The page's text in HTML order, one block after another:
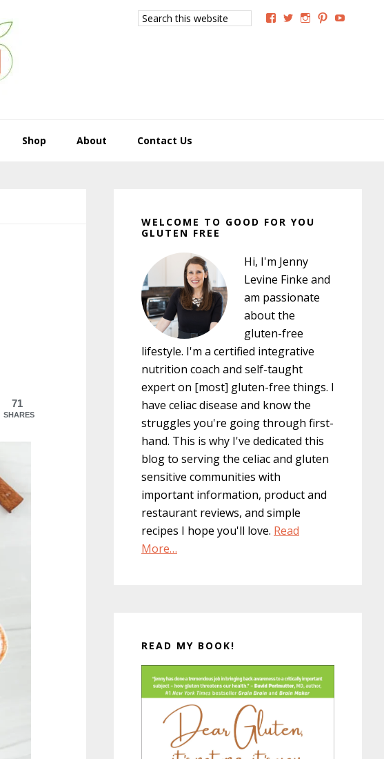
Search
this
View View View View
Shop About Contact Us
71
SHARES
Sidebar
WELCOME TO GOOD FOR YOU
GLUTEN FREE
Hi, I'm Jenny
Levine Finke and
am passionate
about the
gluten-free
lifestyle. I'm a certified integrative
nutrition coach and self-taught
expert on [most] gluten-free things. I
have celiac disease and know the
struggles you're going through first-
hand. This is why I've dedicated this
blog to serving the celiac and gluten
sensitive communities with
important information, product and
restaurant reviews, and simple
recipes I hope you'll love. Read
More…
READ MY BOOK!